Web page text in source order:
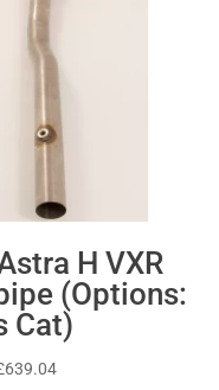
H VXR
(Options:
Cat)
639.04Price